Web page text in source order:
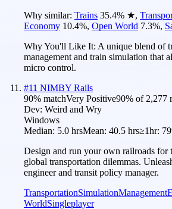
Why similar: Trains 35.4% ★,
Economy 10.4%, Open World 7.3%,
Why You'll Like It: A unique blend of
management and train simulation that
micro control.
#11 NIMBY Rails
90% matchVery Positive90% of 2,277
Dev: Weird and Wry
Windows
Median: 5.0 hrsMean: 40.5 hrs≥1hr:
Design and run your own railroads for
global transportation dilemmas.
engineer and transit policy manager.
TransportationSimulationManagement
WorldSingleplayer